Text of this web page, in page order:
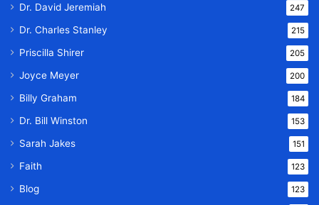
Dr. David Jeremiah 247
Dr. Charles Stanley 215
Priscilla Shirer 205
Joyce Meyer 200
Billy Graham 184
Dr. Bill Winston 153
Sarah Jakes 151
Faith 123
Blog 123